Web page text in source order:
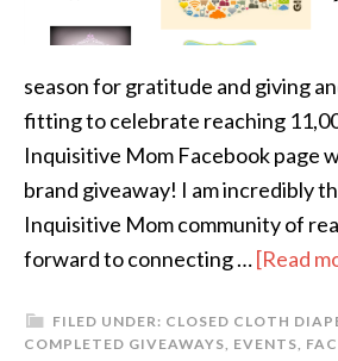
season for gratitude and giving
fitting to celebrate reaching
Inquisitive Mom Facebook page
brand giveaway! I am incredibly
Inquisitive Mom community of
forward to connecting …[Read
FILED UNDER: CLOSED CLOTH
COMPLETED GIVEAWAYS, EVENTS,